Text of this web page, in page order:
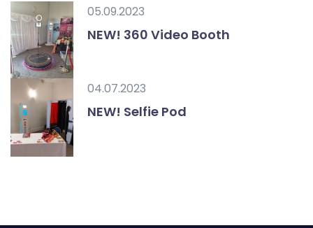
05.09.2023
NEW! 360 Video Booth
04.07.2023
NEW! Selfie Pod